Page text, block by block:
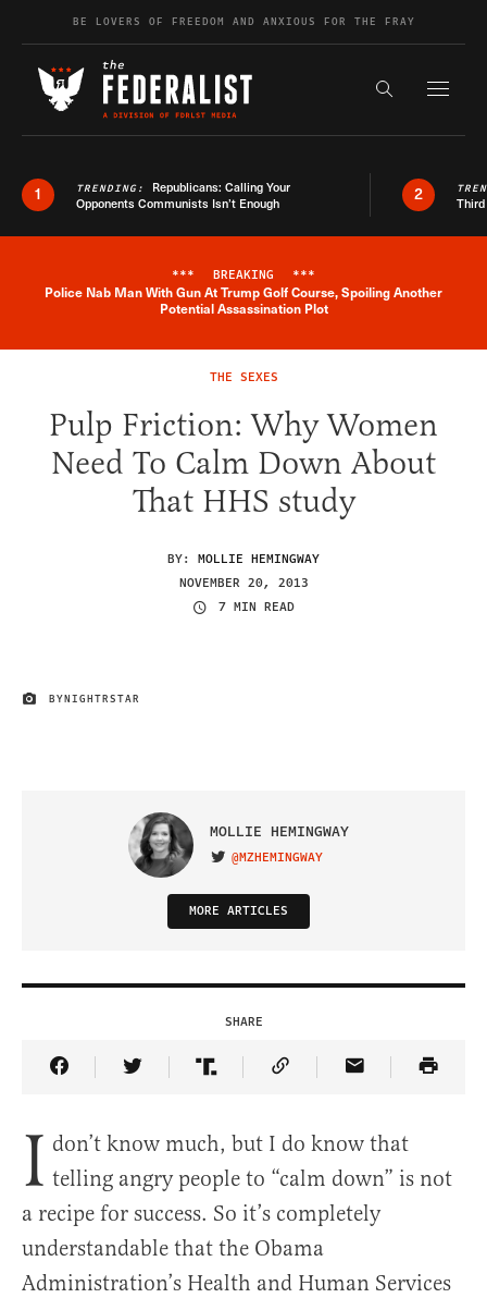
Skip to contentBE LOVERS OF FREEDOM AND ANXIOUS FOR THE FRAY
Search the
1 TRENDING: Republicans: Calling Your
Opponents Communists Isn’t Enough
2
Breaking News Alert
*** BREAKING ***
Police Nab Man With Gun At Trump Golf Course, Spoiling Another
Potential Assassination Plot
THE SEXES
Pulp Friction: Why Women
Need To Calm Down About
That HHS study
BY: MOLLIE HEMINGWAY
NOVEMBER 20, 2013
7 MIN READ
IMAGE CREDIT
BYNIGHTRSTAR
MOLLIE HEMINGWAY
VISIT ON TWITTER
@MZHEMINGWAY
MORE ARTICLES
SHARE
Share Article on Facebook
Share Article on Twitter
Share Article on Truth Social
Copy Article Link
Share Article
I don’t know much, but I do know that
telling angry people to “calm down” is not
a recipe for success. So it’s completely
understandable that the Obama
Administration’s Health and Human Services